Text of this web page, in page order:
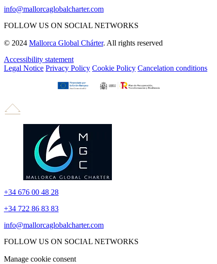
info@mallorcaglobalcharter.com
FOLLOW US ON SOCIAL NETWORKS
© 2024 Mallorca Global Chárter. All rights reserved
Accessibility statement
Legal Notice Privacy Policy Cookie Policy Cancelation conditions
+34 676 00 48 28
+34 722 86 83 83
info@mallorcaglobalcharter.com
FOLLOW US ON SOCIAL NETWORKS
Manage cookie consent